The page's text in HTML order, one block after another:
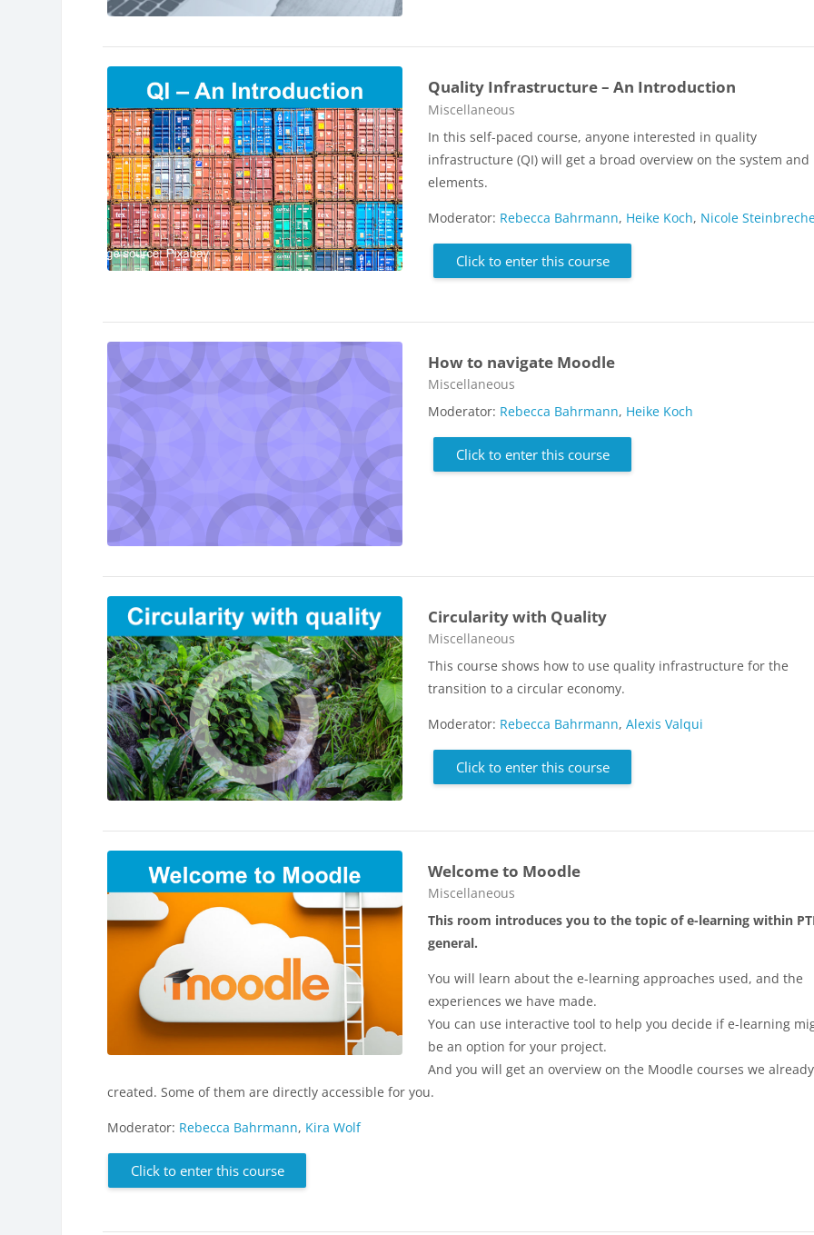
Quality Infrastructure – An Introduction
Course category
Miscellaneous
In this self-paced course, anyone interested in quality
infrastructure (QI) will get a broad overview on the system and
elements.
Moderator: Rebecca Bahrmann, Heike Koch, Nicole
Click to enter this course
How to navigate Moodle
Course category
Miscellaneous
Moderator: Rebecca Bahrmann, Heike Koch
Click to enter this course
Circularity with Quality
Course category
Miscellaneous
This course shows how to use quality infrastructure for the
transition to a circular economy.
Moderator: Rebecca Bahrmann,Alexis Valqui
Click to enter this course
Welcome to Moodle
Course category
Miscellaneous
This room introduces you to the topic of e-learning within
general.
You will learn about the e-learning approaches used, and the
experiences we have made.
You can use interactive tool to help you decide if e-learning
be an option for your project.
And you will get an overview on the Moodle courses we already
created. Some of them are directly accessible for you.
Moderator: Rebecca Bahrmann, Kira Wolf
Click to enter this course